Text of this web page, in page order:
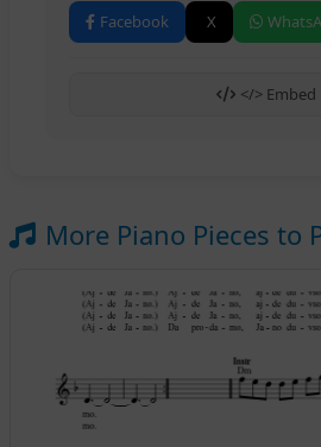
Facebook X
</> Embed
More Piano Pieces to